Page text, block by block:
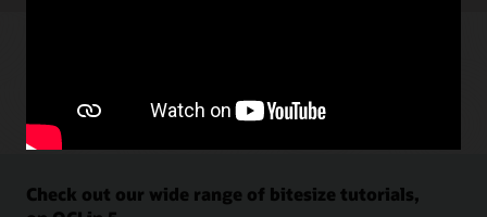
Check out our wide range of bitesize tutorials,